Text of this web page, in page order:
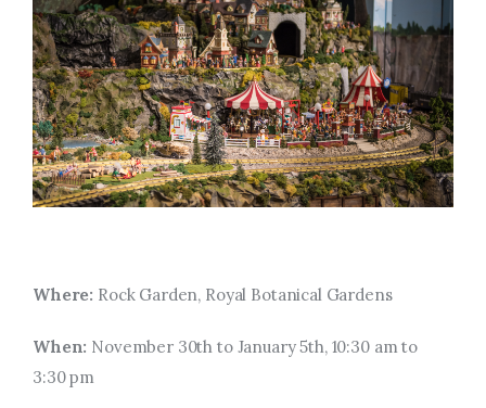
Where: Rock Garden, Royal Botanical Gardens
When: November 30th to January 5th, 10:30 am to
3:30 pm